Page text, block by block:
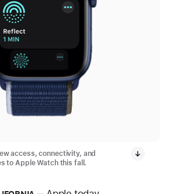
access, connectivity, and
to Apple Watch this fall.